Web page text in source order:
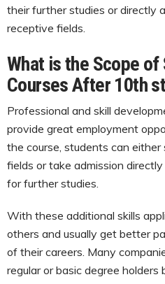
their further studies or directly
receptive fields.
What is the Scope
Courses After 10th
Professional and skill
provide great employment
the course, students can
fields or take admission
for further studies.
With these additional skills
others and usually get better
of their careers. Many
regular or basic degree